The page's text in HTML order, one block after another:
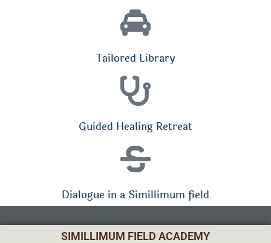
Tailored Library
Guided Healing Retreat
Dialogue in a Simillimum field
SIMILLIMUM FIELD ACADEMY